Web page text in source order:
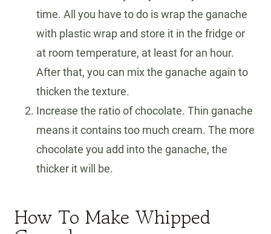
time. All you have to do is wrap the ganache
with plastic wrap and store it in the fridge or
at room temperature, at least for an hour.
After that, you can mix the ganache again to
thicken the texture.
Increase the ratio of chocolate. Thin ganache
means it contains too much cream. The more
chocolate you add into the ganache, the
thicker it will be.
How To Make Whipped